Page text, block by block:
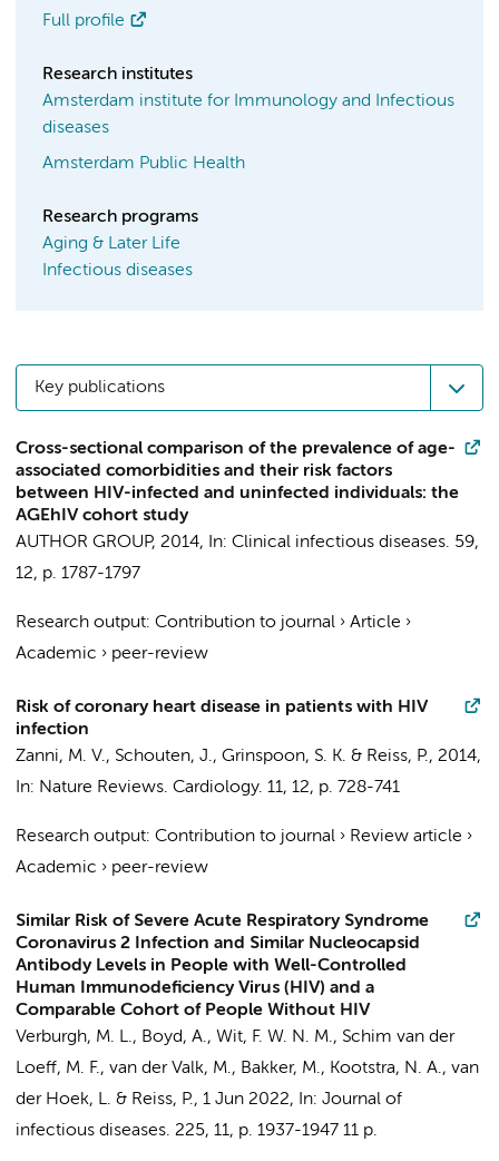
Full profile
Research institutes
Amsterdam institute for Immunology and Infectious
diseases
Amsterdam Public Health
Research programs
Aging & Later Life
Infectious diseases
Key publications
Cross-sectional comparison of the prevalence of age-
associated comorbidities and their risk factors
between HIV-infected and uninfected individuals: the
AGEhIV cohort study
AUTHOR GROUP, 2014, In: Clinical infectious diseases. 59,
12, p. 1787-1797
Research output: Contribution to journal › Article ›
Academic › peer-review
Risk of coronary heart disease in patients with HIV
infection
Zanni, M. V., Schouten, J., Grinspoon, S. K. & Reiss, P., 2014,
In: Nature Reviews. Cardiology. 11, 12, p. 728-741
Research output: Contribution to journal › Review article ›
Academic › peer-review
Similar Risk of Severe Acute Respiratory Syndrome
Coronavirus 2 Infection and Similar Nucleocapsid
Antibody Levels in People with Well-Controlled
Human Immunodeficiency Virus (HIV) and a
Comparable Cohort of People Without HIV
Verburgh, M. L., Boyd, A., Wit, F. W. N. M., Schim van der
Loeff, M. F., van der Valk, M., Bakker, M., Kootstra, N. A., van
der Hoek, L. & Reiss, P., 1 Jun 2022, In: Journal of
infectious diseases. 225, 11, p. 1937-1947 11 p.